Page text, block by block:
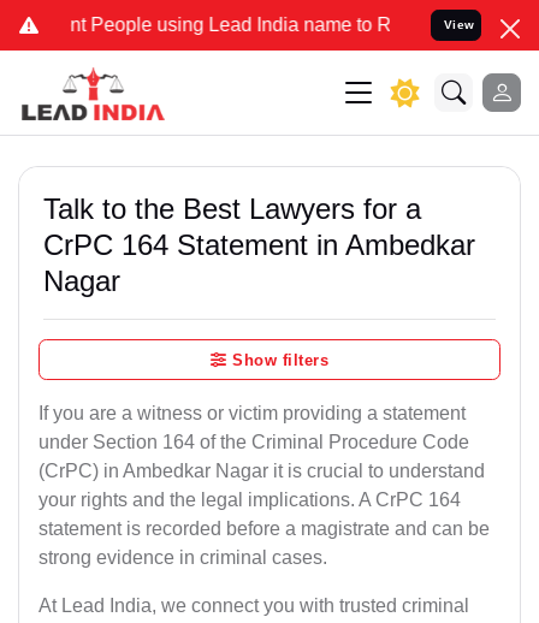
People using Lead India name to Resolve your Legal cases
View
Talk to the Best Lawyers for a
CrPC 164 Statement in Ambedkar
Nagar
Show filters
If you are a witness or victim providing a statement
under Section 164 of the Criminal Procedure Code
(CrPC) in Ambedkar Nagar it is crucial to understand
your rights and the legal implications. A CrPC 164
statement is recorded before a magistrate and can be
strong evidence in criminal cases.
At Lead India, we connect you with trusted criminal